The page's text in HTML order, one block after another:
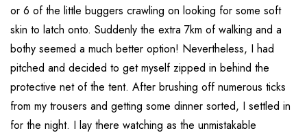
or 6 of the little buggers crawling on looking for some soft
skin to latch onto. Suddenly the extra 7km of walking and a
bothy seemed a much better option! Nevertheless, I had
pitched and decided to get myself zipped in behind the
protective net of the tent. After brushing off numerous ticks
from my trousers and getting some dinner sorted, I settled in
for the night. I lay there watching as the unmistakable